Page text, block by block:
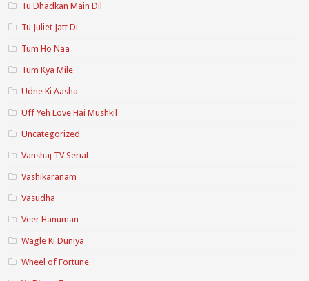
Tu Dhadkan Main Dil
Tu Juliet Jatt Di
Tum Ho Naa
Tum Kya Mile
Udne Ki Aasha
Uff Yeh Love Hai Mushkil
Uncategorized
Vanshaj TV Serial
Vashikaranam
Vasudha
Veer Hanuman
Wagle Ki Duniya
Wheel of Fortune